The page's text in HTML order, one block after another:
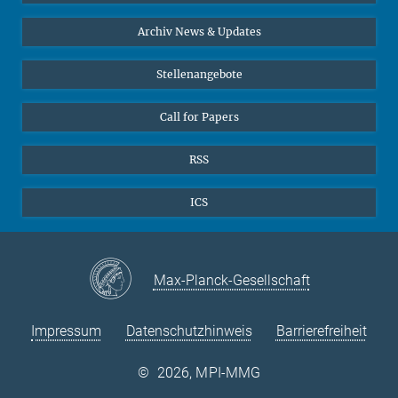
24
25 26 27 28 29
30
Interviews zum Thema "Diversity"
Archiv News & Updates
Stellenangebote
Call for Papers
RSS
ICS
Max-Planck-Gesellschaft
Impressum Datenschutzhinweis Barrierefreiheit
© 2026, MPI-MMG